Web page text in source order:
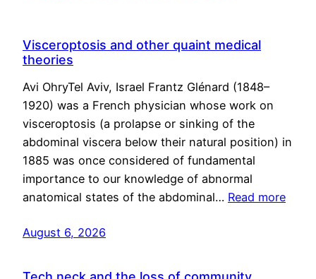
Visceroptosis and other quaint medical
theories
Avi OhryTel Aviv, Israel Frantz Glénard (1848–
1920) was a French physician whose work on
visceroptosis (a prolapse or sinking of the
abdominal viscera below their natural position) in
1885 was once considered of fundamental
importance to our knowledge of abnormal
anatomical states of the abdominal… Read more
August 6, 2026